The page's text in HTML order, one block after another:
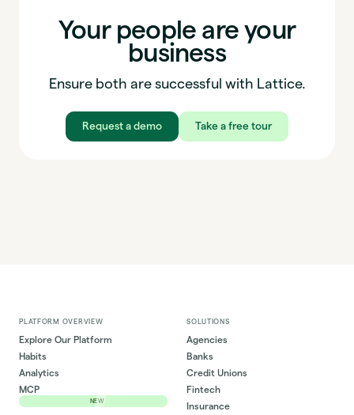
Your people are your
business
Ensure both are successful with Lattice.
Request a demo Take a free tour
PLATFORM OVERVIEW
Explore Our Platform
Habits
Analytics
MCP
NEW
SOLUTIONS
Agencies
Banks
Credit Unions
Fintech
Insurance